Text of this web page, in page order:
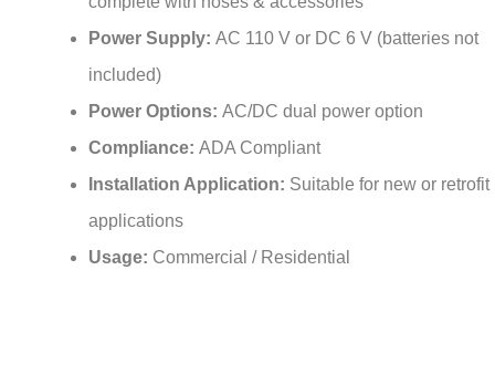
Power Supply:AC 110 V or DC 6 V (batteries not
included)
Power Options:
Compliance:ADA Compliant
Installation Application:Suitable for new or retrofit
applications
Usage:Commercial / Residential